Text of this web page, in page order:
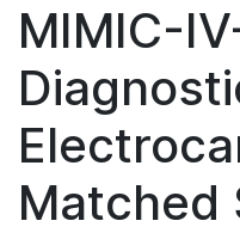
MIMIC-
Matched